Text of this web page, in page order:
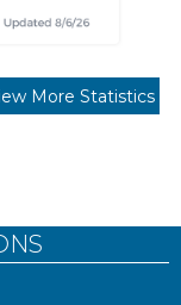
More Statistics